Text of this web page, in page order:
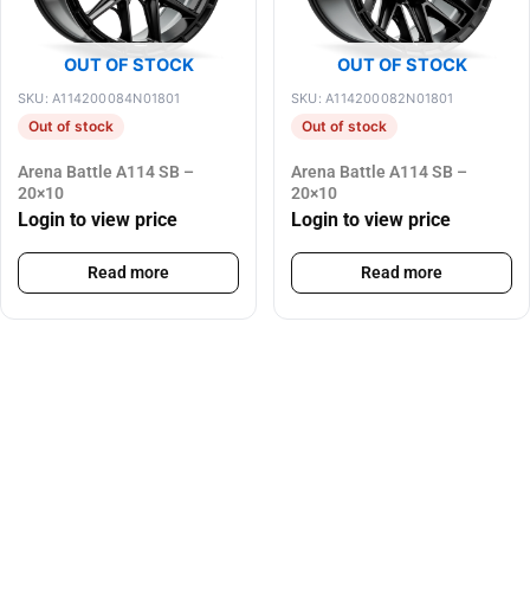
OUT OF STOCK
SKU: A114200084N01801
Out of stock
Arena Battle A114 SB –
20×10
Login to view price
Read more
OUT OF STOCK
SKU: A114200082N01801
Out of stock
Arena Battle A114 SB –
20×10
Login to view price
Read more